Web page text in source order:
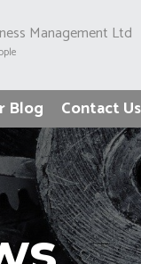
Management Ltd
Blog Contact Us